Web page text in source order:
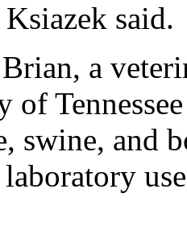
said.
a
of
swine, and